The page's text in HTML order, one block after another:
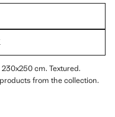
cm. Textured.
from the collection.